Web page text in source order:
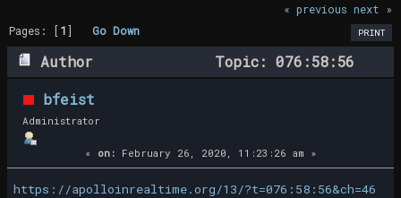
« previous next »
PRINT
Pages: [1]Go Down
Author
Topic: 076:58:56
Bill the SPAN engineer calls a lady and
asks her out (Read 24679 times)
bfeist
Administrator
« on: February 26, 2020, 11:23:26 am »
https://apolloinrealtime.org/13/?t=076:58:56&ch=46